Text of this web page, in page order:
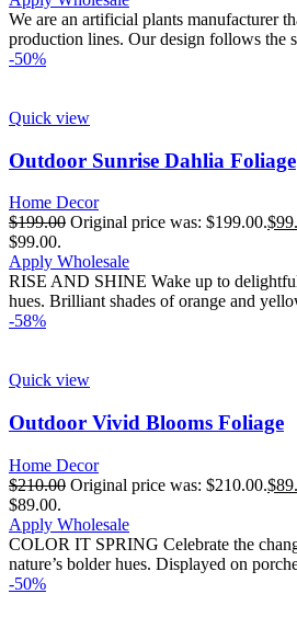
We are an artificial plants manufacturer
production lines. Our design follows the
-50%
Quick view
Outdoor Sunrise Dahlia Foliage
Home Decor
$199.00 Original price was: $199.00.$
$99.00.
Apply Wholesale
RISE AND SHINE Wake up to
hues. Brilliant shades of orange and
-58%
Quick view
Outdoor Vivid Blooms Foliage
Home Decor
$210.00 Original price was: $210.00.$
$89.00.
Apply Wholesale
COLOR IT SPRING Celebrate the
nature’s bolder hues. Displayed on
-50%